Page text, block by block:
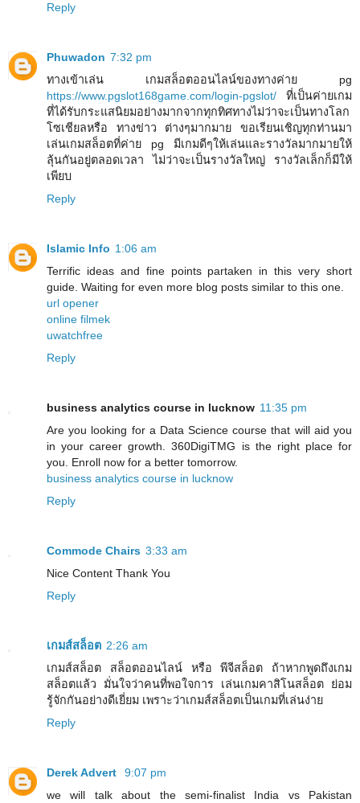
Reply
Phuwadon 7:32 pm
ทางเข้าเล่น เกมสล็อตออนไลน์ของทางค่าย pg
https://www.pgslot168game.com/login-pgslot/ ที่เป็นค่ายเกม
ที่ได้รับกระแสนิยมอย่างมากจากทุกทิศทางไม่ว่าจะเป็นทางโลก
โซเชียลหรือ ทางข่าว ต่างๆมากมาย ขอเรียนเชิญทุกท่านมา
เล่นเกมสล็อตที่ค่าย pg มีเกมดีๆให้เล่นและรางวัลมากมายให้
ลุ้นกันอยู่ตลอดเวลา ไม่ว่าจะเป็นรางวัลใหญ่ รางวัลเล็กก็มีให้
เพียบ
Reply
Islamic Info 1:06 am
Terrific ideas and fine points partaken in this very short
guide. Waiting for even more blog posts similar to this one.
url opener
online filmek
uwatchfree
Reply
business analytics course in lucknow 11:35 pm
Are you looking for a Data Science course that will aid you
in your career growth. 360DigiTMG is the right place for
you. Enroll now for a better tomorrow.
business analytics course in lucknow
Reply
Commode Chairs 3:33 am
Nice Content Thank You
Reply
เกมส์สล็อต 2:26 am
เกมส์สล็อต สล็อตออนไลน์ หรือ พีจีสล็อต ถ้าหากพูดถึงเกม
สล็อตแล้ว มั่นใจว่าคนที่พอใจการ เล่นเกมคาสิโนสล็อต ย่อม
รู้จักกันอย่างดีเยี่ยม เพราะว่าเกมส์สล็อตเป็นเกมที่เล่นง่าย
Reply
Derek Advert
9:07 pm
we will talk about the semi-finalist India vs Pakistan